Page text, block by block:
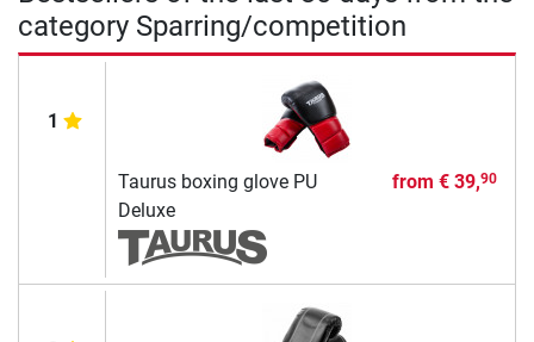
category Sparring/competition
1
Taurus boxing glove PU
Deluxe
from € 39,90